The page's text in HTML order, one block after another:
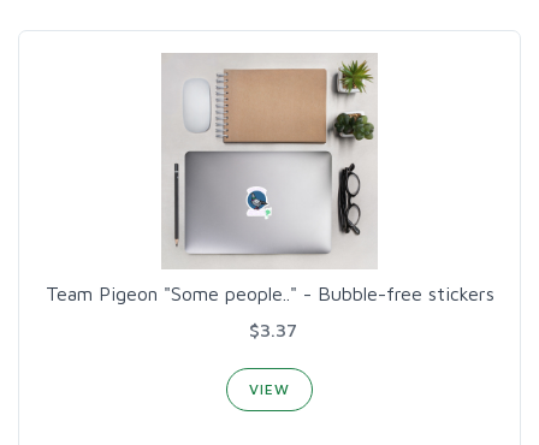
Team Pigeon "Some people.." - Bubble-free stickers
$3.37
VIEW